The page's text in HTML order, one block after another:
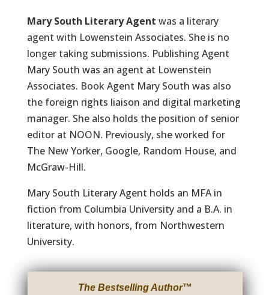
Mary South Literary Agent was a literary
agent with Lowenstein Associates. She is no
longer taking submissions. Publishing Agent
Mary South was an agent at Lowenstein
Associates. Book Agent Mary South was also
the foreign rights liaison and digital marketing
manager. She also holds the position of senior
editor at NOON. Previously, she worked for
The New Yorker, Google, Random House, and
McGraw-Hill.
Mary South Literary Agent holds an MFA in
fiction from Columbia University and a B.A. in
literature, with honors, from Northwestern
University.
The Bestselling Author™